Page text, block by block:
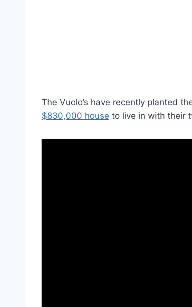
The Vuolo’s have recently planted
$830,000 house to live in with their